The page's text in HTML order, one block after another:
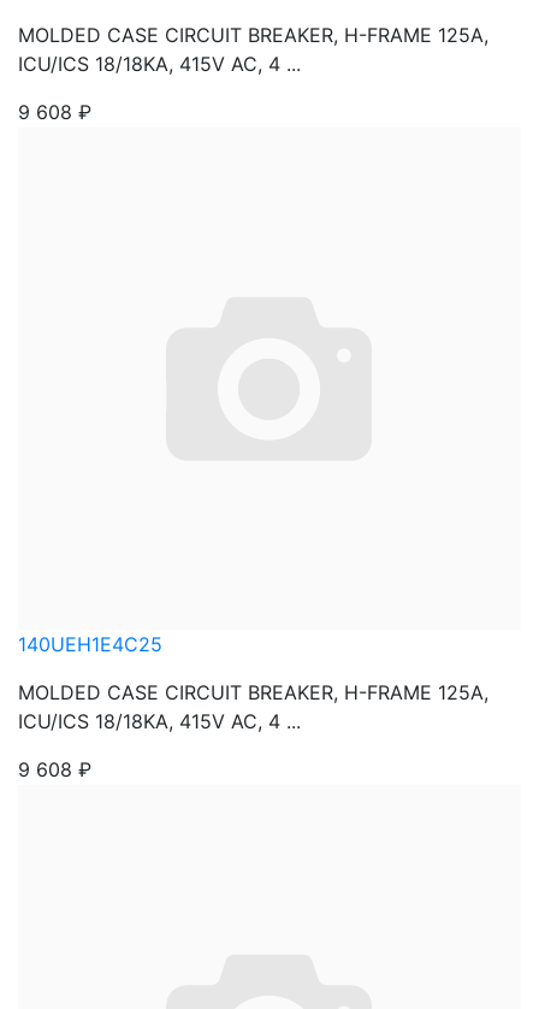
MOLDED CASE CIRCUIT BREAKER, H-FRAME 125A,
ICU/ICS 18/18KA, 415V AC, 4 ...
9 608 ₽
140UEH1E4C25
MOLDED CASE CIRCUIT BREAKER, H-FRAME 125A,
ICU/ICS 18/18KA, 415V AC, 4 ...
9 608 ₽